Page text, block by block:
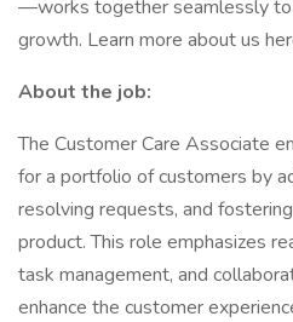
—works together seamlessly to
growth. Learn more about us
About the job:
The Customer Care Associate
for a portfolio of customers by
resolving requests, and
product. This role emphasizes
task management, and
enhance the customer